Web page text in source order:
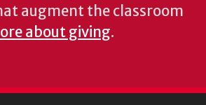
augment the classroom
about giving.